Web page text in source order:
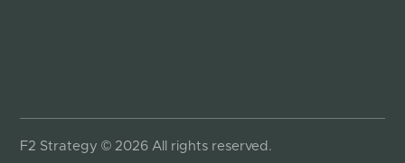
F2 Strategy © 2026 All rights reserved.